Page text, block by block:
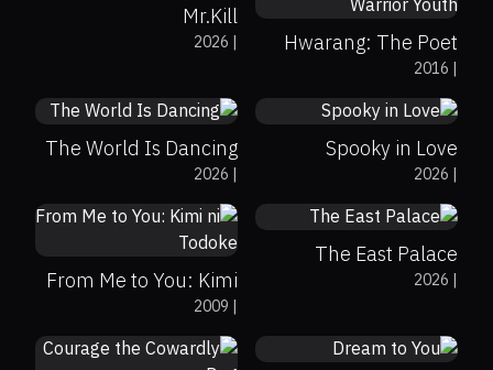
Hwarang: The Poet
Warrior Youth|
2016
Mr.Kill
|
2026
Spooky in Love
|
2026
8
The World Is Dancing
|
2026
9
0%
0%
The East Palace
|
2026
7.8
0%
0%
From Me to You: Kimi
ni Todoke|
2009
8.9
8.3